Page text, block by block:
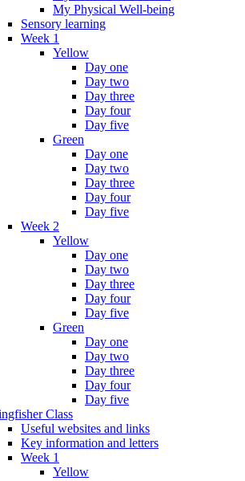
My Physical Well-being
Sensory learning
Week 1
Yellow
Day one
Day two
Day three
Day four
Day five
Green
Day one
Day two
Day three
Day four
Day five
Week 2
Yellow
Day one
Day two
Day three
Day four
Day five
Green
Day one
Day two
Day three
Day four
Day five
Class
Useful websites and links
Key information and letters
Week 1
Yellow